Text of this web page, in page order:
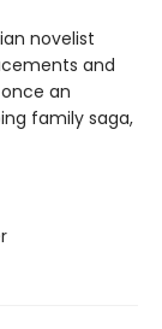
novelist
and
an
family saga,